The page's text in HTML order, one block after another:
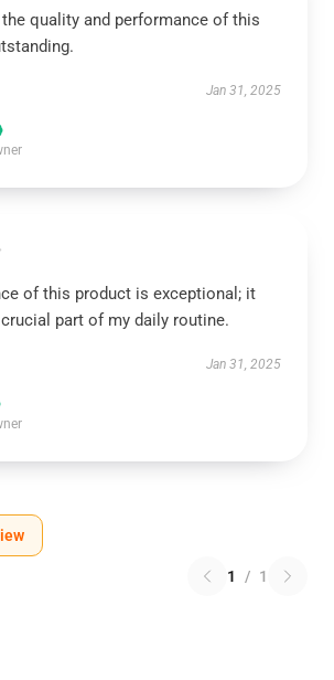
the quality and performance of this
Jan 31, 2025
of this product is exceptional; it
part of my daily routine.
Jan 31, 2025
1 / 1